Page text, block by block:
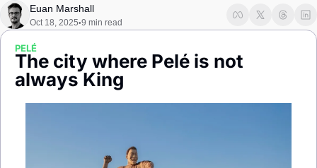
Euan Marshall
Oct 18, 2025•9 min read
PELÉ
The city where Pelé is not
always King